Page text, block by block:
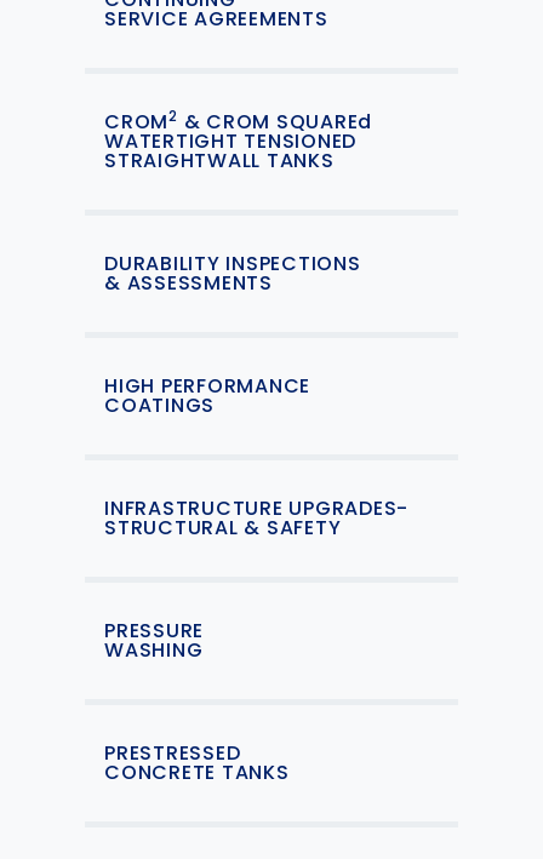
SERVICE AGREEMENTS
CROM2 & CROM SQUAREd
WATERTIGHT TENSIONED
STRAIGHTWALL TANKS
DURABILITY INSPECTIONS
& ASSESSMENTS
HIGH PERFORMANCE
COATINGS
INFRASTRUCTURE UPGRADES-
STRUCTURAL & SAFETY
PRESSURE
WASHING
PRESTRESSED
CONCRETE TANKS